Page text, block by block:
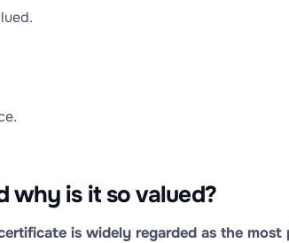
why is it so valued?
is widely regarded as the most